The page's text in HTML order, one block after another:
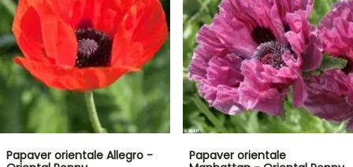
Papaver orientale Allegro -
Papaver orientale